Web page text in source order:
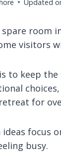
Updated
room
visitors
to keep
for
ideas focus
busy.